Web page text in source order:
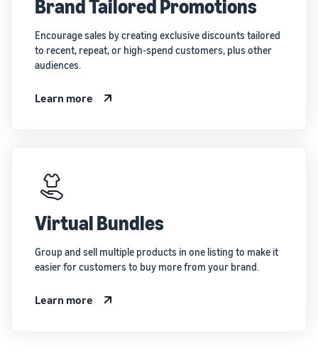
Brand Tailored Promotions
Encourage sales by creating exclusive discounts tailored
to recent, repeat, or high-spend customers, plus other
audiences.
Learn more
Virtual Bundles
Group and sell multiple products in one listing to make it
easier for customers to buy more from your brand.
Learn more